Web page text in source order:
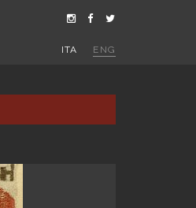
ITA ENG